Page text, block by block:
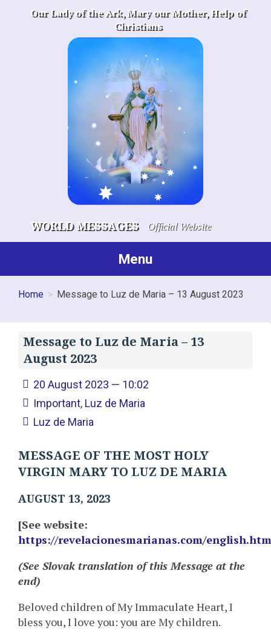
Our Lady of the Ark, Mary our Mother, Help of
Christians
WORLD MESSAGES Official Website
Menu
Home Message to Luz de Maria – 13 August 2023
Message to Luz de Maria – 13
August 2023
20 August 2023 — 10:02
Important, Luz de Maria
Luz de Maria
MESSAGE OF THE MOST HOLY
VIRGIN MARY TO LUZ DE MARIA
AUGUST 13, 2023
[See website:
https://revelacionesmarianas.com/english.htm
(See Slovak translation of this Message at the
end)
Beloved children of My Immaculate Heart, I
bless you, I love you: you are My children.